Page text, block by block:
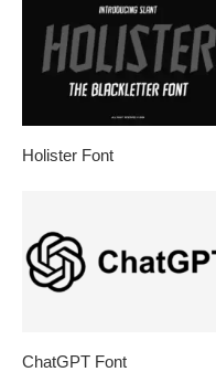
Holister Font
ChatGPT Font